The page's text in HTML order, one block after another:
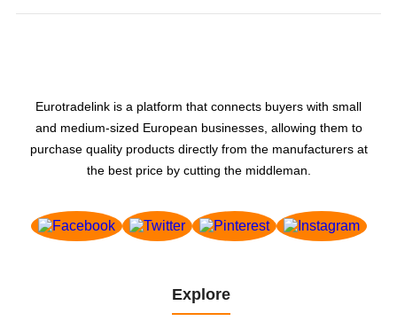
Eurotradelink is a platform that connects buyers with small
and medium-sized European businesses, allowing them to
purchase quality products directly from the manufacturers at
the best price by cutting the middleman.
Explore